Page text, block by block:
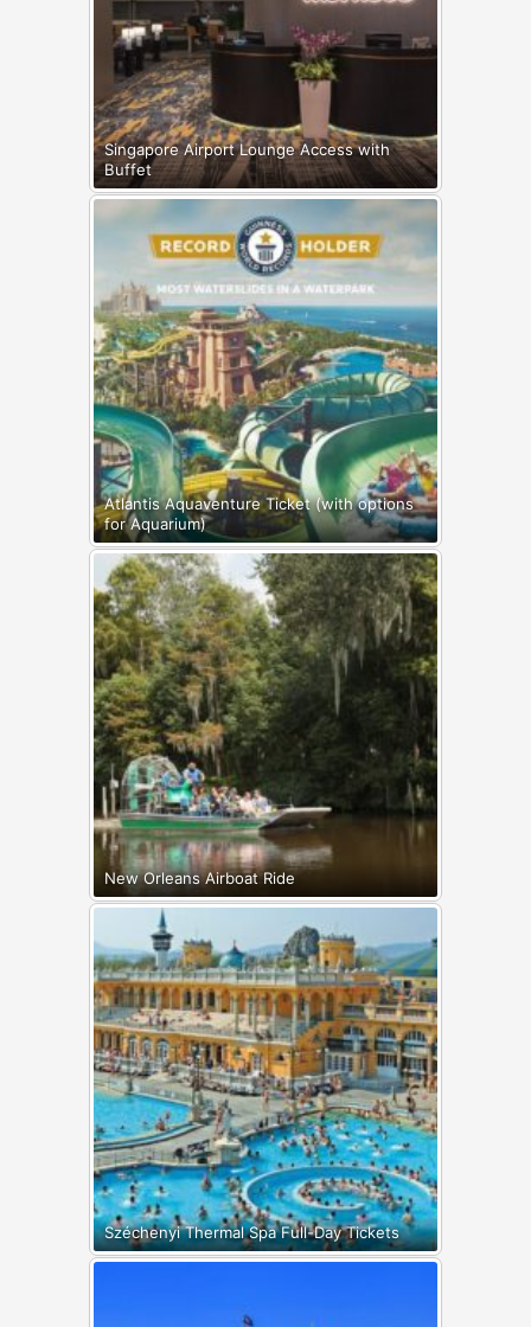
Singapore Airport Lounge Access with
Buffet
Atlantis Aquaventure Ticket (with options
for Aquarium)
New Orleans Airboat Ride
Széchenyi Thermal Spa Full-Day Tickets